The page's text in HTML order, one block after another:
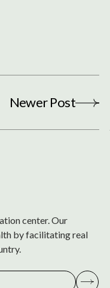
Newer Post
center. Our
by facilitating real